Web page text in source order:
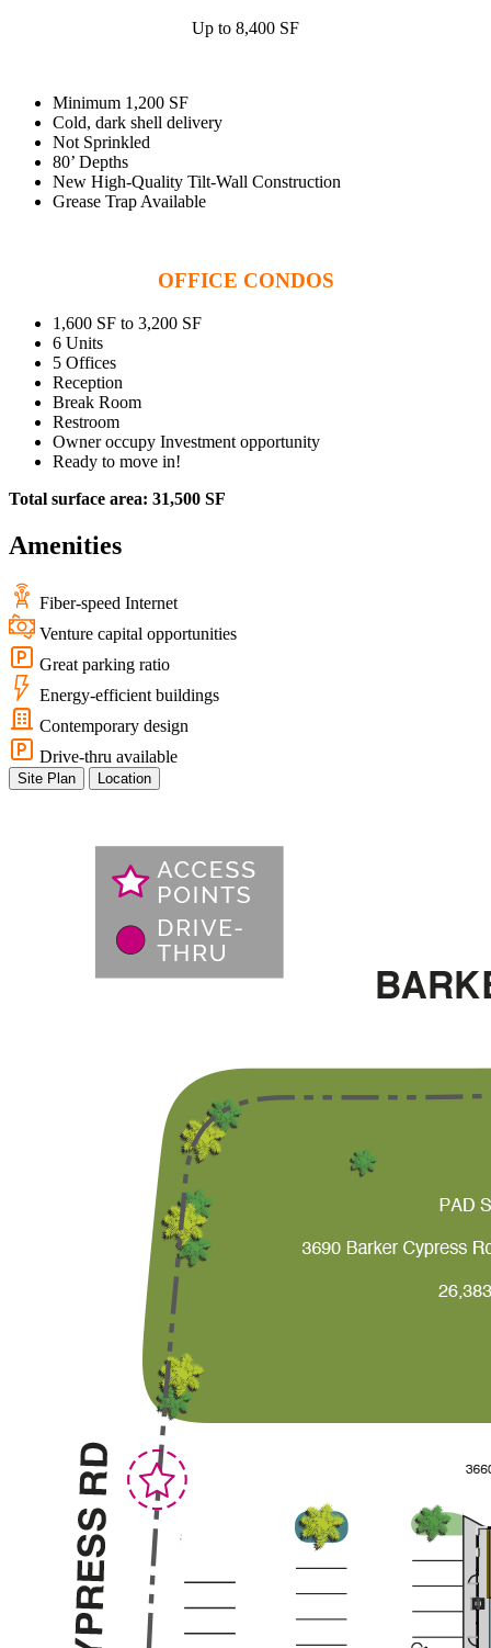
Up to 8,400 SF
Minimum 1,200 SF
Cold, dark shell delivery
Not Sprinkled
80’ Depths
New High-Quality Tilt-Wall Construction
Grease Trap Available
OFFICE CONDOS
1,600 SF to 3,200 SF
6 Units
5 Offices
Reception
Break Room
Restroom
Owner occupy Investment opportunity
Ready to move in!
Total surface area: 31,500 SF
Amenities
Fiber-speed Internet
Venture capital opportunities
Great parking ratio
Energy-efficient buildings
Contemporary design
Drive-thru available
Site Plan Location